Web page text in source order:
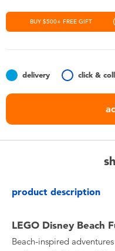
Toddler & Baby
Batteries
Collectible
BUY $500+ FREE GIFT
delivery click &
product description
LEGO Disney Beach
Beach-inspired